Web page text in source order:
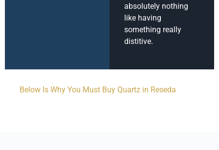
absolutely nothing
like having
something really
distitive.
Below Is Why You Must Buy Quartz in Reseda